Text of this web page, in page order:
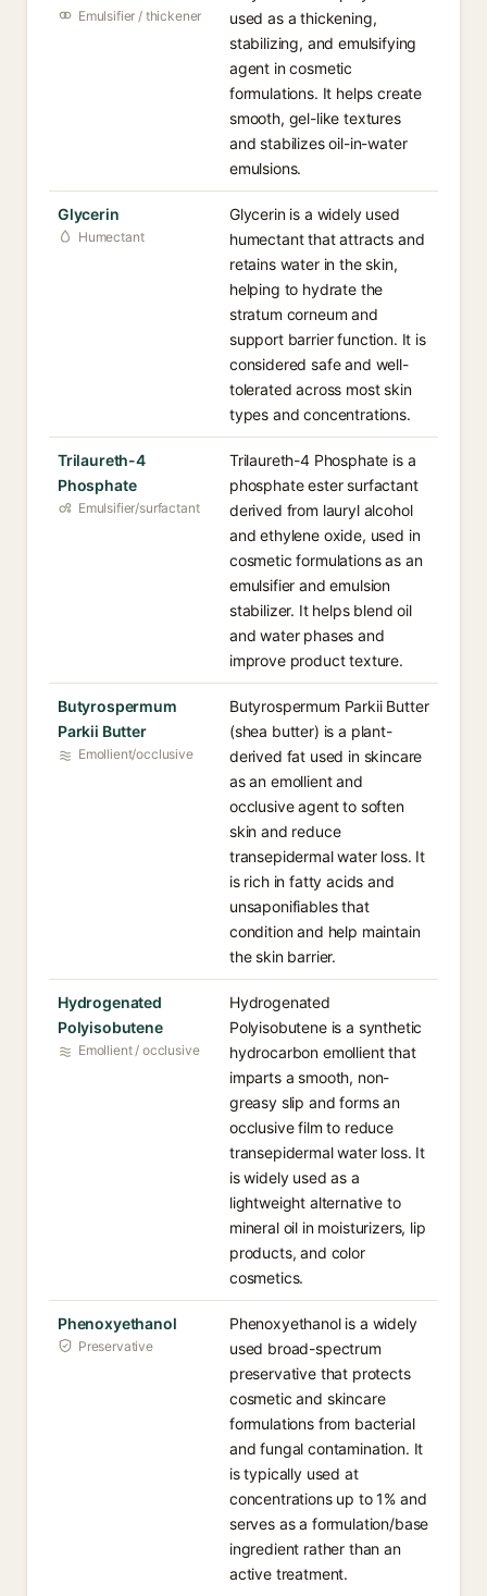
Emulsifier / thickener
used as a thickening,
stabilizing, and emulsifying
agent in cosmetic
formulations. It helps create
smooth, gel-like textures
and stabilizes oil-in-water
emulsions.
Glycerin
Humectant
Glycerin is a widely used
humectant that attracts and
retains water in the skin,
helping to hydrate the
stratum corneum and
support barrier function. It is
considered safe and well-
tolerated across most skin
types and concentrations.
Trilaureth-4
Phosphate
Emulsifier/surfactant
Trilaureth-4 Phosphate is a
phosphate ester surfactant
derived from lauryl alcohol
and ethylene oxide, used in
cosmetic formulations as an
emulsifier and emulsion
stabilizer. It helps blend oil
and water phases and
improve product texture.
Butyrospermum
Parkii Butter
Emollient/occlusive
Butyrospermum Parkii Butter
(shea butter) is a plant-
derived fat used in skincare
as an emollient and
occlusive agent to soften
skin and reduce
transepidermal water loss. It
is rich in fatty acids and
unsaponifiables that
condition and help maintain
the skin barrier.
Hydrogenated
Polyisobutene
Emollient / occlusive
Hydrogenated
Polyisobutene is a synthetic
hydrocarbon emollient that
imparts a smooth, non-
greasy slip and forms an
occlusive film to reduce
transepidermal water loss. It
is widely used as a
lightweight alternative to
mineral oil in moisturizers, lip
products, and color
cosmetics.
Phenoxyethanol
Preservative
Phenoxyethanol is a widely
used broad-spectrum
preservative that protects
cosmetic and skincare
formulations from bacterial
and fungal contamination. It
is typically used at
concentrations up to 1% and
serves as a formulation/base
ingredient rather than an
active treatment.